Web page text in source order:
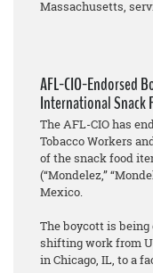
Massachusetts,
AFL-CIO-Endorsed
International Snack
The AFL-CIO has
Tobacco Workers
of the snack food
(“Mondelez,”
Mexico.
The boycott is
shifting work from
in Chicago, IL, to a